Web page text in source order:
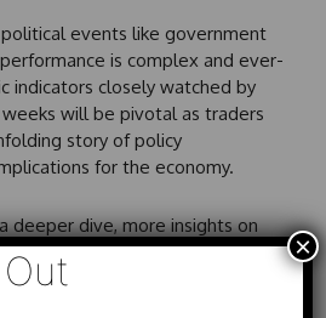
events like government
is complex and ever-
indicators closely watched by
will be pivotal as traders
story of policy
for the economy.
deeper dive, more insights on
government shutdowns and
found in ongoing coverage of
×